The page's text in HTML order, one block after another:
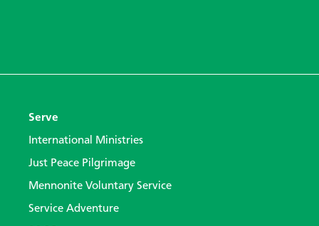
Serve
International Ministries
Just Peace Pilgrimage
Mennonite Voluntary Service
Service Adventure